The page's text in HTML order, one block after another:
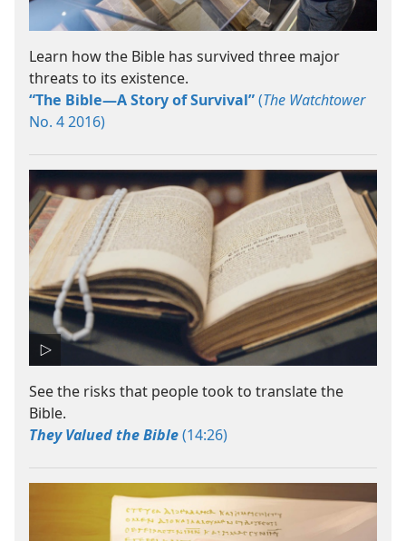
Learn how the Bible has survived three major
threats to its existence.
“The Bible​—A Story of Survival”(The Watchtower
No. 4 2016)
See the risks that people took to translate the
Bible.
They Valued the Bible(14:26)